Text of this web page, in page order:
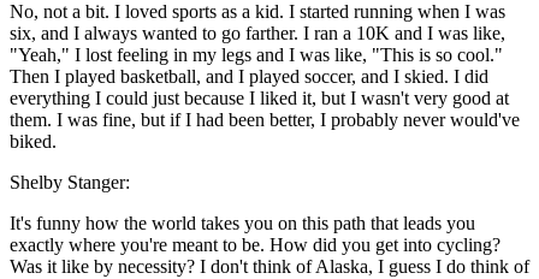
No, not a bit. I loved sports as a kid. I started running when I was
six, and I always wanted to go farther. I ran a 10K and I was like,
"Yeah," I lost feeling in my legs and I was like, "This is so cool."
Then I played basketball, and I played soccer, and I skied. I did
everything I could just because I liked it, but I wasn't very good at
them. I was fine, but if I had been better, I probably never would've
biked.
Shelby Stanger:
It's funny how the world takes you on this path that leads you
exactly where you're meant to be. How did you get into cycling?
Was it like by necessity? I don't think of Alaska, I guess I do think of